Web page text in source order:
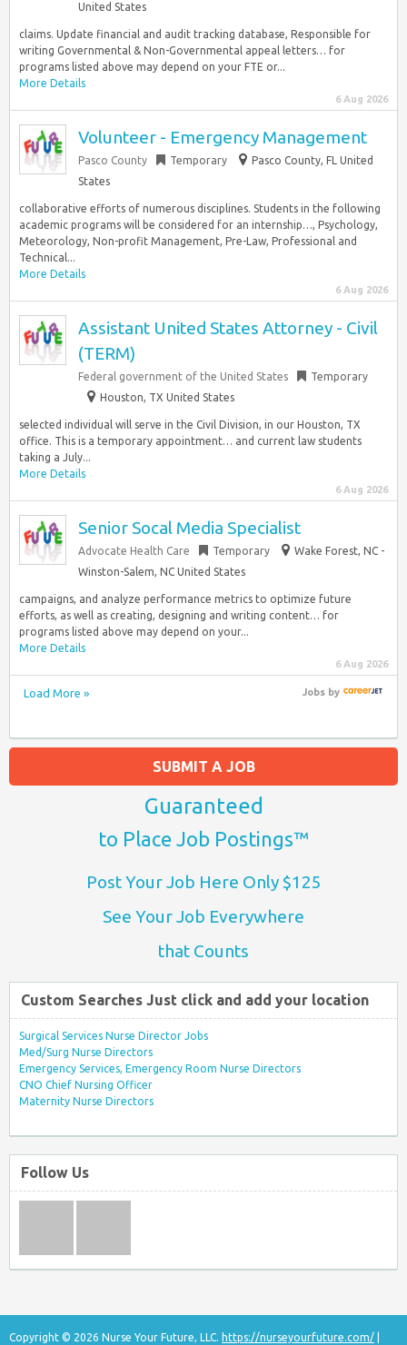
United States
claims. Update financial and audit tracking database, Responsible for
writing Governmental & Non-Governmental appeal letters… for
programs listed above may depend on your FTE or...
More Details
6 Aug 2026
Volunteer - Emergency Management
Pasco County Temporary
Pasco County, FL United
States
collaborative efforts of numerous disciplines. Students in the following
academic programs will be considered for an internship…, Psychology,
Meteorology, Non-profit Management, Pre-Law, Professional and
Technical...
More Details
6 Aug 2026
Assistant United States Attorney - Civil
(TERM)
Federal government of the United States
Temporary
Houston, TX United States
selected individual will serve in the Civil Division, in our Houston, TX
office. This is a temporary appointment… and current law students
taking a July...
More Details
6 Aug 2026
Senior Socal Media Specialist
Advocate Health Care Temporary
Wake Forest, NC -
Winston-Salem, NC United States
campaigns, and analyze performance metrics to optimize future
efforts, as well as creating, designing and writing content… for
programs listed above may depend on your...
More Details
6 Aug 2026
Load More » Jobsby
SUBMIT A JOB
Guaranteed
to Place Job Postings™
Post Your Job Here Only $125
See Your Job Everywhere
that Counts
Custom Searches Just click and add your location
Surgical Services Nurse Director Jobs
Med/Surg Nurse Directors
Emergency Services, Emergency Room Nurse Directors
CNO Chief Nursing Officer
Maternity Nurse Directors
Follow Us
Copyright © 2026 Nurse Your Future, LLC. https://nurseyourfuture.com/